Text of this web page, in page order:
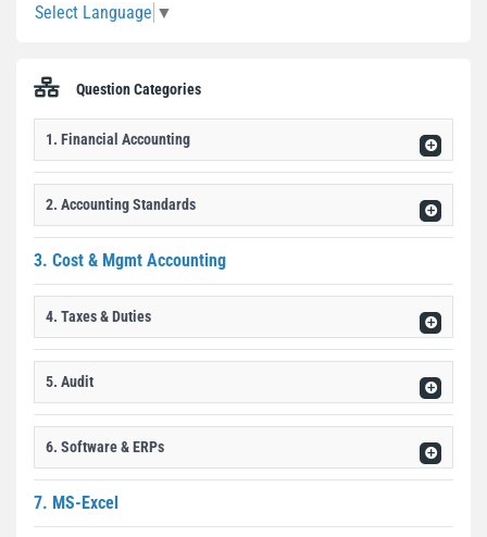
Select Language ▼
Question Categories
1. Financial Accounting
2. Accounting Standards
3. Cost & Mgmt Accounting
4. Taxes & Duties
5. Audit
6. Software & ERPs
7. MS-Excel